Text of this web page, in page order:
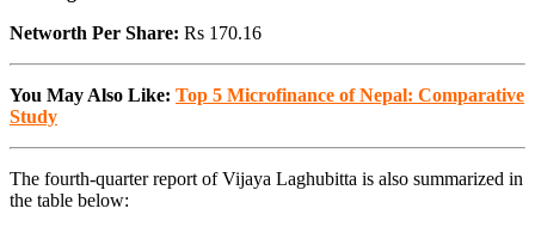
Networth Per Share: Rs 170.16
You May Also Like: Top 5 Microfinance of Nepal: Comparative
Study
The fourth-quarter report of Vijaya Laghubitta is also summarized in
the table below: